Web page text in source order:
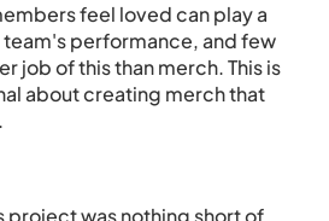
feel loved can play a
performance, and few
job of this than merch. This is
about creating merch that
project was nothing short of